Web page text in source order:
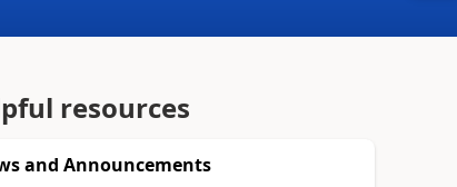
resources
and Announcements